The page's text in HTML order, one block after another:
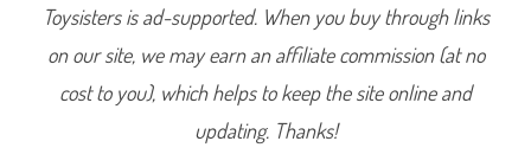
Toysisters is ad-supported. When you buy through links
on our site, we may earn an affiliate commission (at no
cost to you), which helps to keep the site online and
updating. Thanks!